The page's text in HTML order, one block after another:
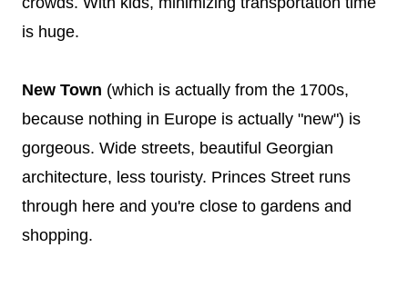
is huge.
New Town (which is actually from the 1700s,
because nothing in Europe is actually "new") is
gorgeous. Wide streets, beautiful Georgian
architecture, less touristy. Princes Street runs
through here and you're close to gardens and
shopping.